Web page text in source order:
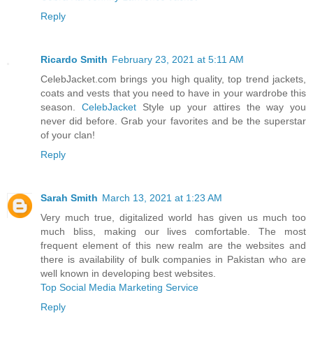
Reply
Ricardo Smith February 23, 2021 at 5:11 AM
CelebJacket.com brings you high quality, top trend jackets,
coats and vests that you need to have in your wardrobe this
season. CelebJacketStyle up your attires the way you
never did before. Grab your favorites and be the superstar
of your clan!
Reply
Sarah Smith March 13, 2021 at 1:23 AM
Very much true, digitalized world has given us much too
much bliss, making our lives comfortable. The most
frequent element of this new realm are the websites and
there is availability of bulk companies in Pakistan who are
well known in developing best websites.
Top Social Media Marketing Service
Reply